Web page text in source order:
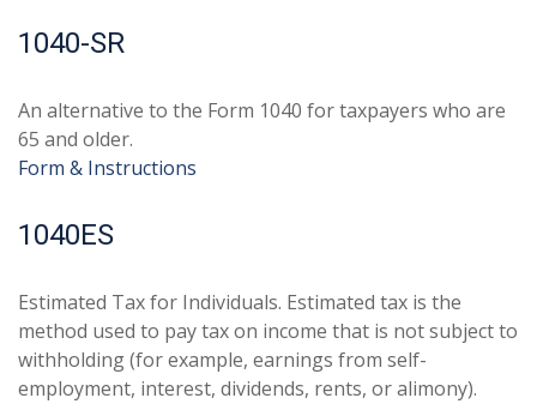
1040-SR
An alternative to the Form 1040 for taxpayers who are
65 and older.
Form & Instructions
1040ES
Estimated Tax for Individuals. Estimated tax is the
method used to pay tax on income that is not subject to
withholding (for example, earnings from self-
employment, interest, dividends, rents, or alimony).